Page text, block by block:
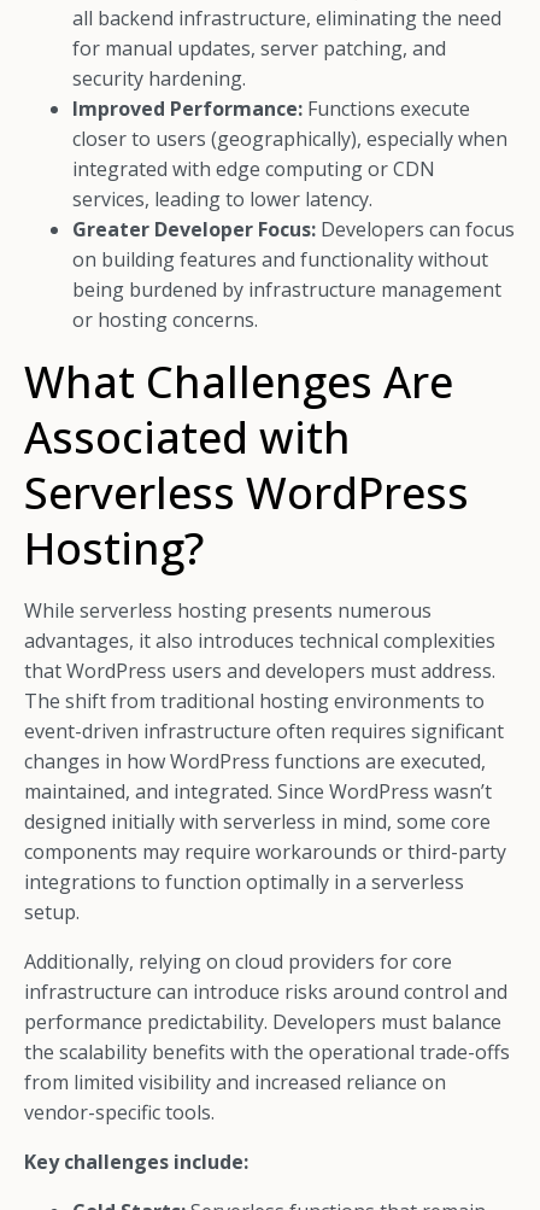
all backend infrastructure, eliminating the need
for manual updates, server patching, and
security hardening.
Improved Performance: Functions execute
closer to users (geographically), especially when
integrated with edge computing or CDN
services, leading to lower latency.
Greater Developer Focus: Developers can focus
on building features and functionality without
being burdened by infrastructure management
or hosting concerns.
What Challenges Are
Associated with
Serverless WordPress
Hosting?
While serverless hosting presents numerous
advantages, it also introduces technical complexities
that WordPress users and developers must address.
The shift from traditional hosting environments to
event-driven infrastructure often requires significant
changes in how WordPress functions are executed,
maintained, and integrated. Since WordPress wasn’t
designed initially with serverless in mind, some core
components may require workarounds or third-party
integrations to function optimally in a serverless
setup.
Additionally, relying on cloud providers for core
infrastructure can introduce risks around control and
performance predictability. Developers must balance
the scalability benefits with the operational trade-offs
from limited visibility and increased reliance on
vendor-specific tools.
Key challenges include: